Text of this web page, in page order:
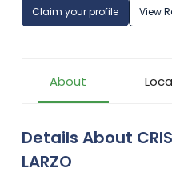
Claim your profile View
About
Details About
LARZO